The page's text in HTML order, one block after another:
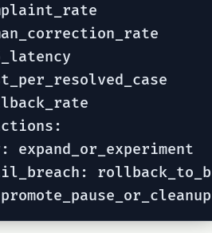
expand_or_experiment